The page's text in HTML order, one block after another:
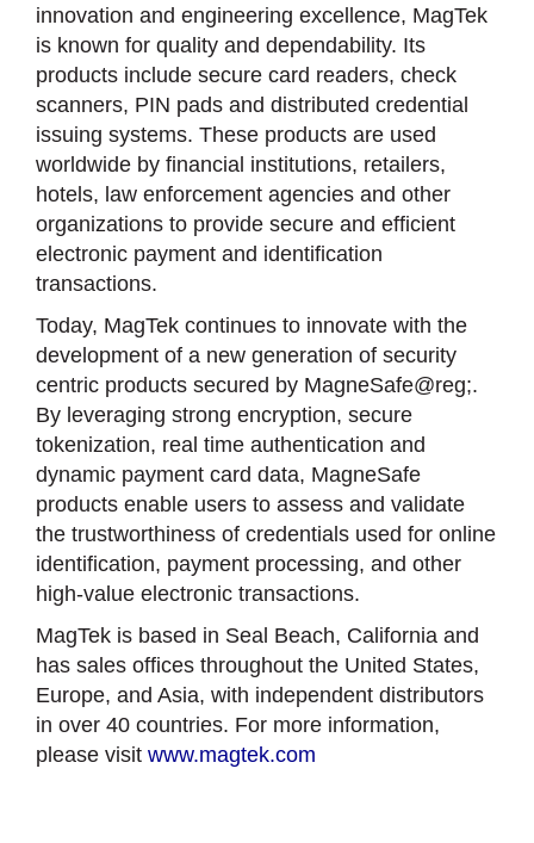
innovation and engineering excellence, MagTek
is known for quality and dependability. Its
products include secure card readers, check
scanners, PIN pads and distributed credential
issuing systems. These products are used
worldwide by financial institutions, retailers,
hotels, law enforcement agencies and other
organizations to provide secure and efficient
electronic payment and identification
transactions.
Today, MagTek continues to innovate with the
development of a new generation of security
centric products secured by MagneSafe@reg;.
By leveraging strong encryption, secure
tokenization, real time authentication and
dynamic payment card data, MagneSafe
products enable users to assess and validate
the trustworthiness of credentials used for online
identification, payment processing, and other
high-value electronic transactions.
MagTek is based in Seal Beach, California and
has sales offices throughout the United States,
Europe, and Asia, with independent distributors
in over 40 countries. For more information,
please visit www.magtek.com